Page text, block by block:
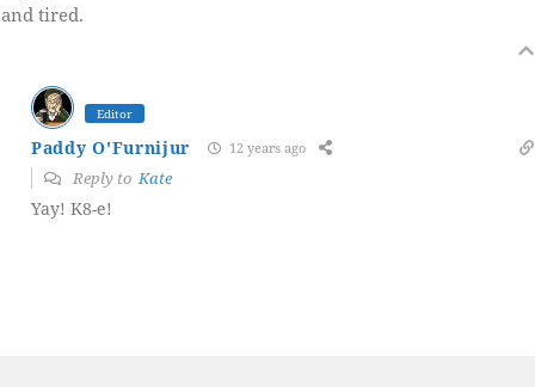
and tired.
Editor
Paddy O'Furnijur 12 years ago
Reply toKate
Yay! K8-e!